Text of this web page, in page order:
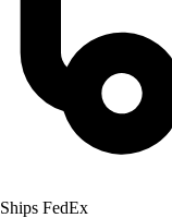
Ships FedEx